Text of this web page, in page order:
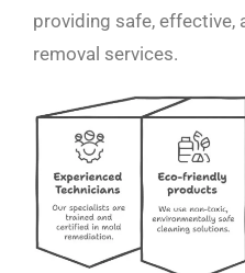
providing safe, effective,
removal services.